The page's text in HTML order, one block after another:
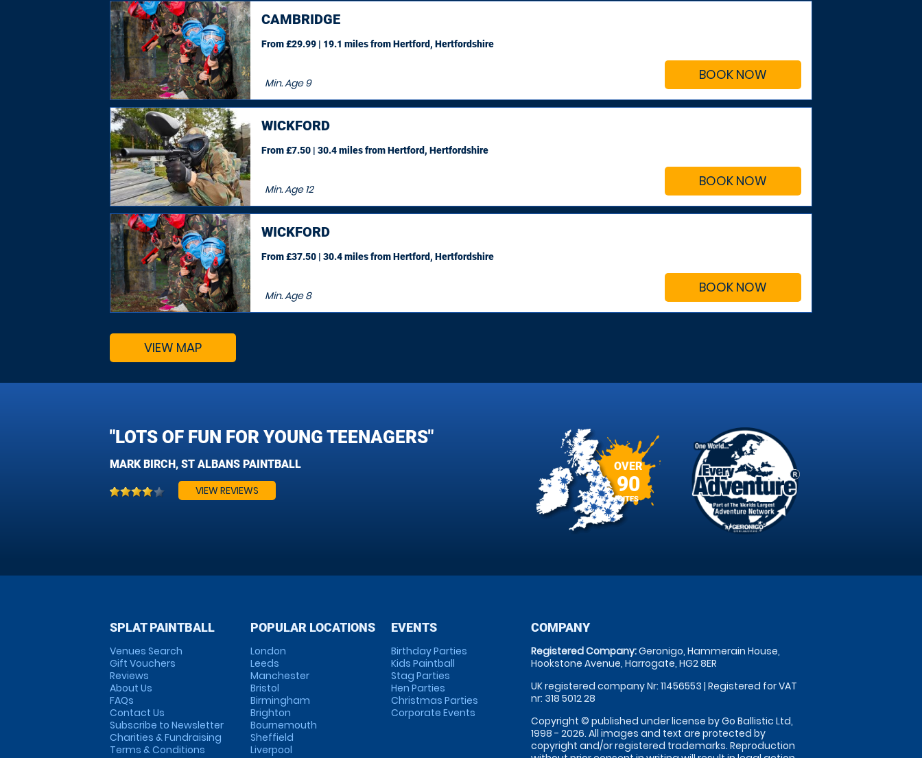
BOOK NOW
CAMBRIDGE
Min. Age9
From £29.99 | 19.1 milesfrom Hertford, Hertfordshire
BOOK NOW
WICKFORD
Min. Age12
From £7.50 | 30.4 milesfrom Hertford, Hertfordshire
BOOK NOW
WICKFORD
Min. Age8
From £37.50 | 30.4 milesfrom Hertford, Hertfordshire
VIEW MAP
OVER
90
SITES
"LOTS OF FUN FOR YOUNG TEENAGERS"
MARK BIRCH, ST ALBANS PAINTBALL
VIEW REVIEWS
SPLAT PAINTBALL
Venues Search
Gift Vouchers
Reviews
About Us
FAQs
Contact Us
Subscribe to Newsletter
Charities & Fundraising
Terms & Conditions
POPULAR LOCATIONS
London
Leeds
Manchester
Bristol
Birmingham
Brighton
Bournemouth
Sheffield
Liverpool
EVENTS
Birthday Parties
Kids Paintball
Stag Parties
Hen Parties
Christmas Parties
Corporate Events
COMPANY
Registered Company:Geronigo, Hammerain House,
Hookstone Avenue, Harrogate, HG2 8ER
UK registered company Nr: 11456553 | Registered for VAT
nr: 318 5012 28
Copyright © published under license by Go Ballistic Ltd,
1998 - 2026. All images and text are protected by
copyright and/or registered trademarks. Reproduction